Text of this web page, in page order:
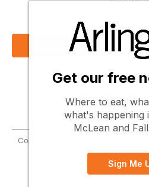
Get Our Email
Sign Up
Follow
Copyright © 2026 Greenbrier
Privacy
Get our free
Where to eat,
what's happening
McLean and
Sign Me